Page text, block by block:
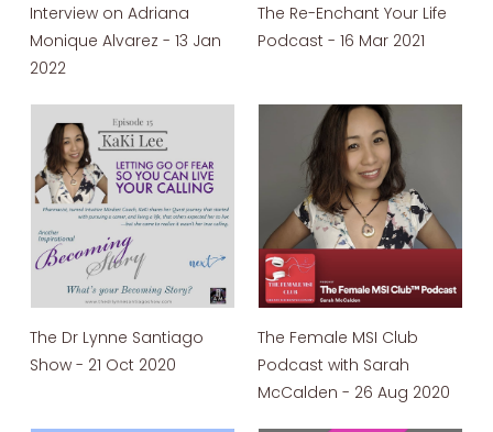
Interview on Adriana
Monique Alvarez - 13 Jan
2022
The Re-Enchant Your Life
Podcast - 16 Mar 2021
The Dr Lynne Santiago
Show - 21 Oct 2020
The Female MSI Club
Podcast with Sarah
McCalden - 26 Aug 2020